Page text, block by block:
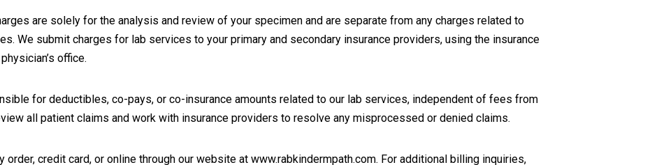
are solely for the analysis and review of your specimen and are separate from any charges related to
We submit charges for lab services to your primary and secondary insurance providers, using the insurance
office.
for deductibles, co-pays, or co-insurance amounts related to our lab services, independent of fees from
all patient claims and work with insurance providers to resolve any misprocessed or denied claims.
order, credit card, or online through our website at www.rabkindermpath.com. For additional billing inquiries,